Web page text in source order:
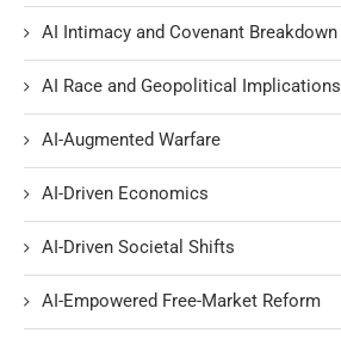
AI Intimacy and Covenant Breakdown
AI Race and Geopolitical Implications
AI-Augmented Warfare
AI-Driven Economics
AI-Driven Societal Shifts
AI-Empowered Free-Market Reform